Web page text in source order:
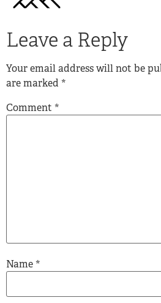
Leave a Reply
Your email address will not be
are marked *
Comment *
Name*